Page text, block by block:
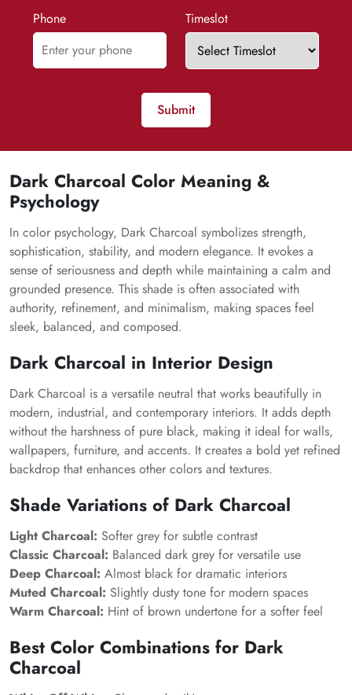
Phone Timeslot
Submit
Dark Charcoal Color Meaning &
Psychology
In color psychology, Dark Charcoal symbolizes strength,
sophistication, stability, and modern elegance. It evokes a
sense of seriousness and depth while maintaining a calm and
grounded presence. This shade is often associated with
authority, refinement, and minimalism, making spaces feel
sleek, balanced, and composed.
Dark Charcoal in Interior Design
Dark Charcoal is a versatile neutral that works beautifully in
modern, industrial, and contemporary interiors. It adds depth
without the harshness of pure black, making it ideal for walls,
wallpapers, furniture, and accents. It creates a bold yet refined
backdrop that enhances other colors and textures.
Shade Variations of Dark Charcoal
Light Charcoal: Softer grey for subtle contrast
Classic Charcoal: Balanced dark grey for versatile use
Deep Charcoal: Almost black for dramatic interiors
Muted Charcoal: Slightly dusty tone for modern spaces
Warm Charcoal: Hint of brown undertone for a softer feel
Best Color Combinations for Dark
Charcoal